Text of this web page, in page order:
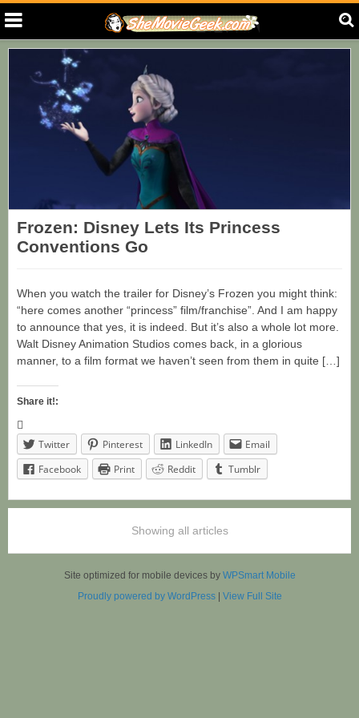
Frozen: Disney Lets Its Princess
Conventions Go
When you watch the trailer for Disney’s Frozen you might think:
“here comes another “princess” film/franchise”. And I am happy
to announce that yes, it is indeed. But it’s also a whole lot more.
Walt Disney Animation Studios comes back, in a glorious
manner, to a film format we haven’t seen from them in quite […]
Share it!:
Twitter Pinterest LinkedIn
Email
Facebook
Print Reddit Tumblr
Showing all articles
Site optimized for mobile devices by WPSmart Mobile
Proudly powered by WordPress| View Full Site